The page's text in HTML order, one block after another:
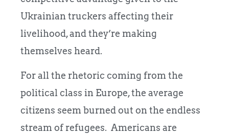
Ukrainian truckers affecting their
livelihood, and they’re making
themselves heard.
For all the rhetoric coming from the
political class in Europe, the average
citizens seem burned out on the endless
stream of refugees. Americans are